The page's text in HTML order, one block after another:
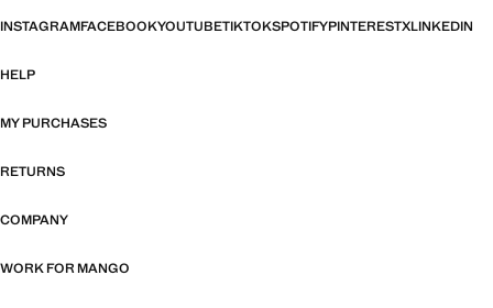
INSTAGRAMFACEBOOKYOUTUBETIKTOKSPOTIFYPINTERESTXLINKEDIN
HELP
MY PURCHASES
RETURNS
COMPANY
WORK FOR MANGO